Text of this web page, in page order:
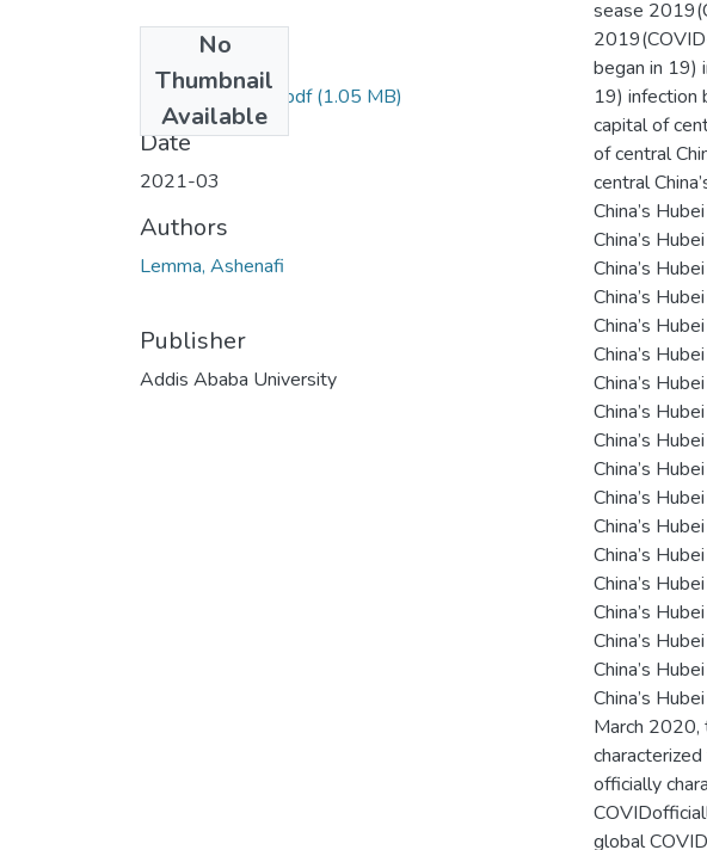
No
Thumbnail
Available
Lemma Ashenafi.pdf(1.05 MB)
Date
2021-03
Authors
Lemma, Ashenafi
Publisher
Addis Ababa University